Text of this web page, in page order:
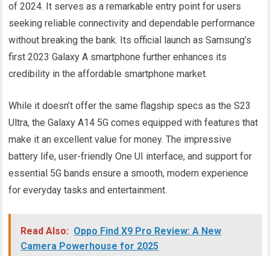
of 2024. It serves as a remarkable entry point for users
seeking reliable connectivity and dependable performance
without breaking the bank. Its official launch as Samsung’s
first 2023 Galaxy A smartphone further enhances its
credibility in the affordable smartphone market.
While it doesn’t offer the same flagship specs as the S23
Ultra, the Galaxy A14 5G comes equipped with features that
make it an excellent value for money. The impressive
battery life, user-friendly One UI interface, and support for
essential 5G bands ensure a smooth, modern experience
for everyday tasks and entertainment.
Read Also: Oppo Find X9 Pro Review: A New
Camera Powerhouse for 2025